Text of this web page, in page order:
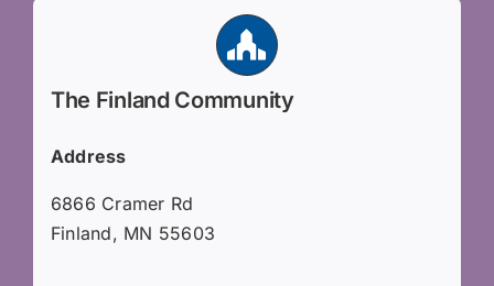
The Finland Community
Address
6866 Cramer Rd
Finland, MN 55603